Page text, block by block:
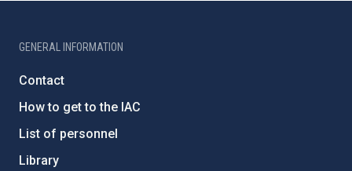
GENERAL INFORMATION
Contact
How to get to the IAC
List of personnel
Library